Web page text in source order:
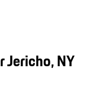
Jericho, NY